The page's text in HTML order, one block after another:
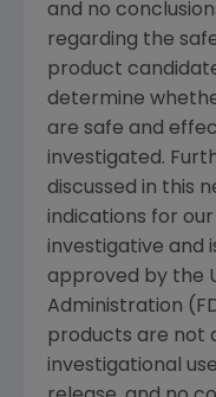
and no
regarding the
product
determine
are safe and
investigated.
discussed in this
indications for
investigative and
approved by the
Administration
products are not
investigational